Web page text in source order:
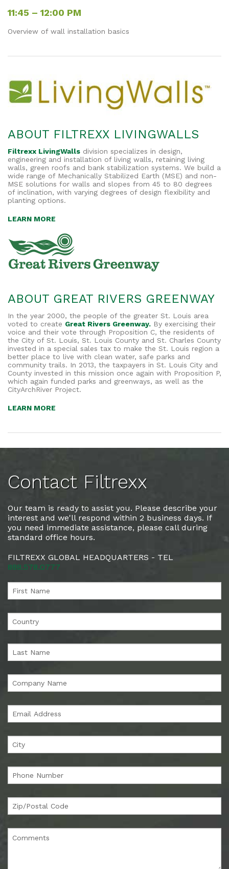
11:45 – 12:00 PM
Overview of wall installation basics
ABOUT FILTREXX LIVINGWALLS
Filtrexx LivingWalls division specializes in design,
engineering and installation of living walls, retaining living
walls, green roofs and bank stabilization systems. We build a
wide range of Mechanically Stabilized Earth (MSE) and non-
MSE solutions for walls and slopes from 45 to 80 degrees
of inclination, with varying degrees of design flexibility and
planting options.
LEARN MORE
ABOUT GREAT RIVERS GREENWAY
In the year 2000, the people of the greater St. Louis area
voted to create Great Rivers Greenway. By exercising their
voice and their vote through Proposition C, the residents of
the City of St. Louis, St. Louis County and St. Charles County
invested in a special sales tax to make the St. Louis region a
better place to live with clean water, safe parks and
community trails. In 2013, the taxpayers in St. Louis City and
County invested in this mission once again with Proposition P,
which again funded parks and greenways, as well as the
CityArchRiver Project.
LEARN MORE
Contact Filtrexx
Our team is ready to assist you. Please describe your
interest and we'll respond within 2 business days. If
you need immediate assistance, please call during
standard office hours.
FILTREXX GLOBAL HEADQUARTERS - TEL
888.578.0777